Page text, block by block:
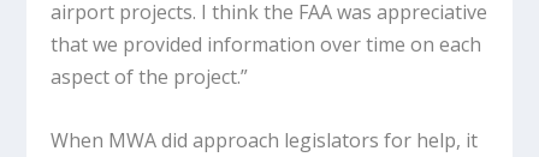
airport projects. I think the FAA was appreciative
that we provided information over time on each
aspect of the project.”
When MWA did approach legislators for help, it